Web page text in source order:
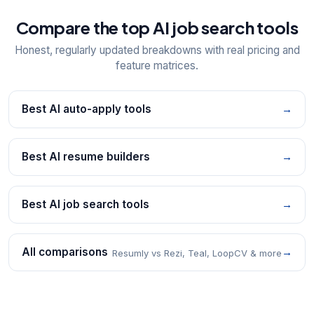
Compare the top AI job search tools
Honest, regularly updated breakdowns with real pricing and
feature matrices.
Best AI auto-apply tools →
Best AI resume builders →
Best AI job search tools →
All comparisons Resumly vs Rezi, Teal, LoopCV & more →